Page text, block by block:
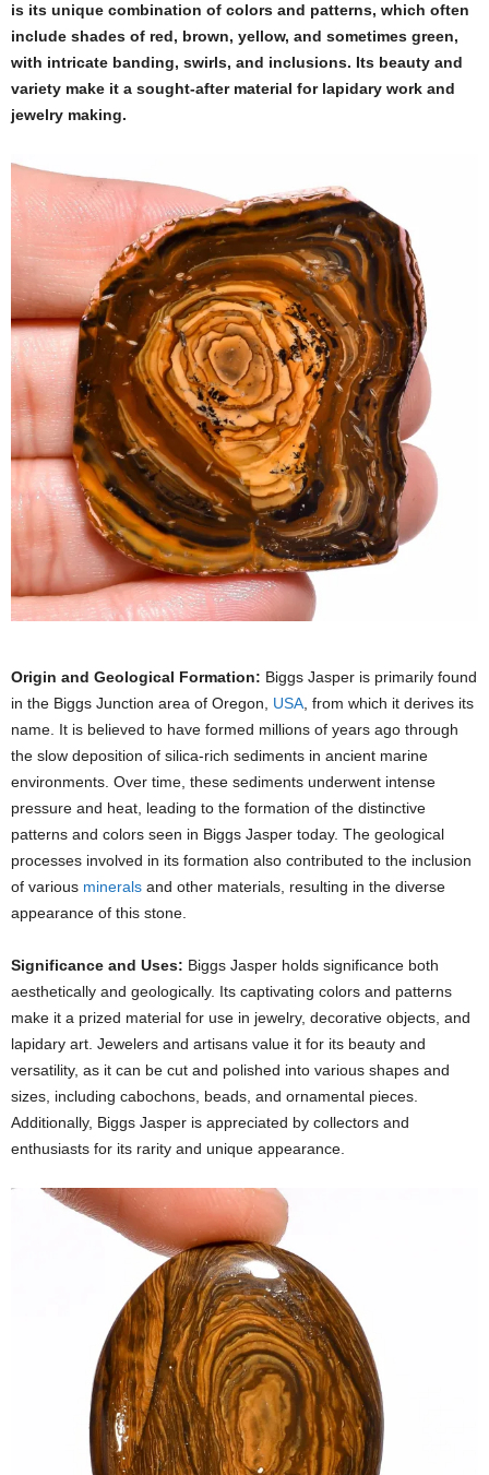
is its unique combination of colors and patterns, which often
include shades of red, brown, yellow, and sometimes green,
with intricate banding, swirls, and inclusions. Its beauty and
variety make it a sought-after material for lapidary work and
jewelry making.
Origin and Geological Formation: Biggs Jasper is primarily found
in the Biggs Junction area of Oregon, USA , from which it derives its
name. It is believed to have formed millions of years ago through
the slow deposition of silica-rich sediments in ancient marine
environments. Over time, these sediments underwent intense
pressure and heat, leading to the formation of the distinctive
patterns and colors seen in Biggs Jasper today. The geological
processes involved in its formation also contributed to the inclusion
of various minerals and other materials, resulting in the diverse
appearance of this stone.
Significance and Uses: Biggs Jasper holds significance both
aesthetically and geologically. Its captivating colors and patterns
make it a prized material for use in jewelry, decorative objects, and
lapidary art. Jewelers and artisans value it for its beauty and
versatility, as it can be cut and polished into various shapes and
sizes, including cabochons, beads, and ornamental pieces.
Additionally, Biggs Jasper is appreciated by collectors and
enthusiasts for its rarity and unique appearance.